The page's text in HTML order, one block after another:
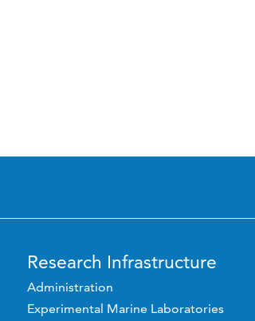
Research Infrastructure
Administration
Experimental Marine Laboratories